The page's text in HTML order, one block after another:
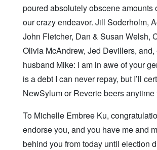
poured absolutely obscene amounts
our crazy endeavor. Jill Soderholm,
John Fletcher, Dan & Susan Welsh,
Olivia McAndrew, Jed Devillers, and,
husband Mike: I am in awe of your
is a debt I can never repay, but I’ll
NewSylum or Reverie beers anytime
To Michelle Embree Ku,
endorse you, and you have me and
behind you from today until election